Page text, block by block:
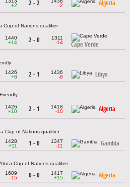
+2
2 - 2
-2
Algeria
Cup of Nations qualifier
1440
+14
2 - 0
1311
-14
Cape Verde
1426
+8
2 - 1
1436
-8
Libya
1426
+10
2 - 1
1418
-10
Algeria
Cup of Nations qualifier
1428
+11
1 - 0
1347
-11
Gambia
Cup of Nations qualifier
1609
-15
0 - 0
1417
+15
Algeria